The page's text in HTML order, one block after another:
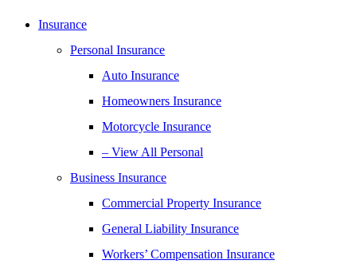
Insurance
Personal Insurance
Auto Insurance
Homeowners Insurance
Motorcycle Insurance
– View All Personal
Business Insurance
Commercial Property Insurance
General Liability Insurance
Workers’ Compensation Insurance